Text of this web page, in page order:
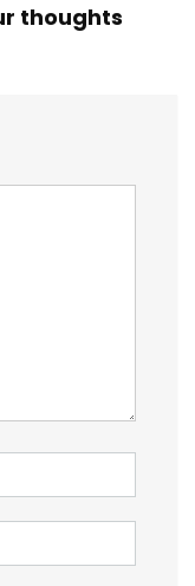
thoughts